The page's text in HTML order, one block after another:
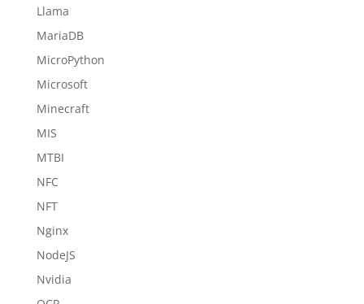
Llama
MariaDB
MicroPython
Microsoft
Minecraft
MIS
MTBI
NFC
NFT
Nginx
NodeJS
Nvidia